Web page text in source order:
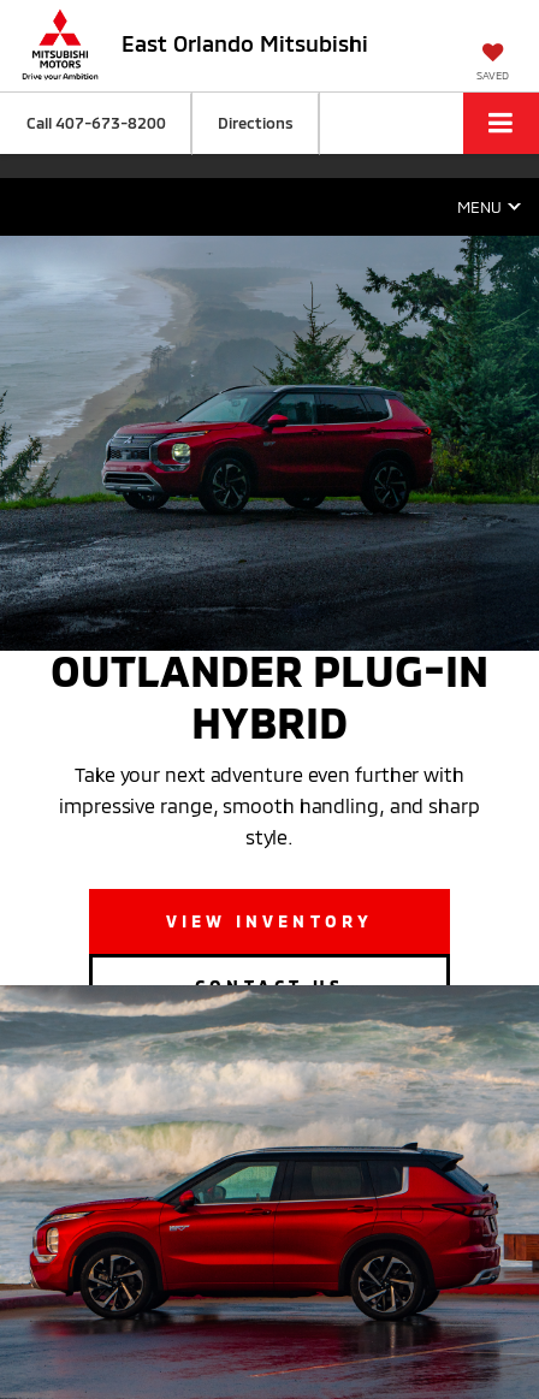
East Orlando Mitsubishi
SAVED
Call407-673-8200 Directions
MENU
THE 2025 MITSUBISHI
OUTLANDER PLUG-IN
HYBRID
Take your next adventure even further with
impressive range, smooth handling, and sharp
style.
VIEW INVENTORY
CONTACT US